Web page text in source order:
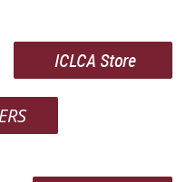
ICLCA Store